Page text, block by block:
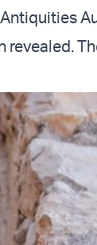
revealed.